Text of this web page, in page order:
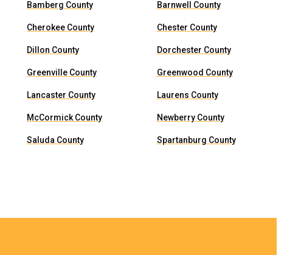
Bamberg County Barnwell County
Cherokee County Chester County
Dillon County Dorchester County
Greenville County Greenwood County
Lancaster County Laurens County
McCormick County Newberry County
Saluda County Spartanburg County